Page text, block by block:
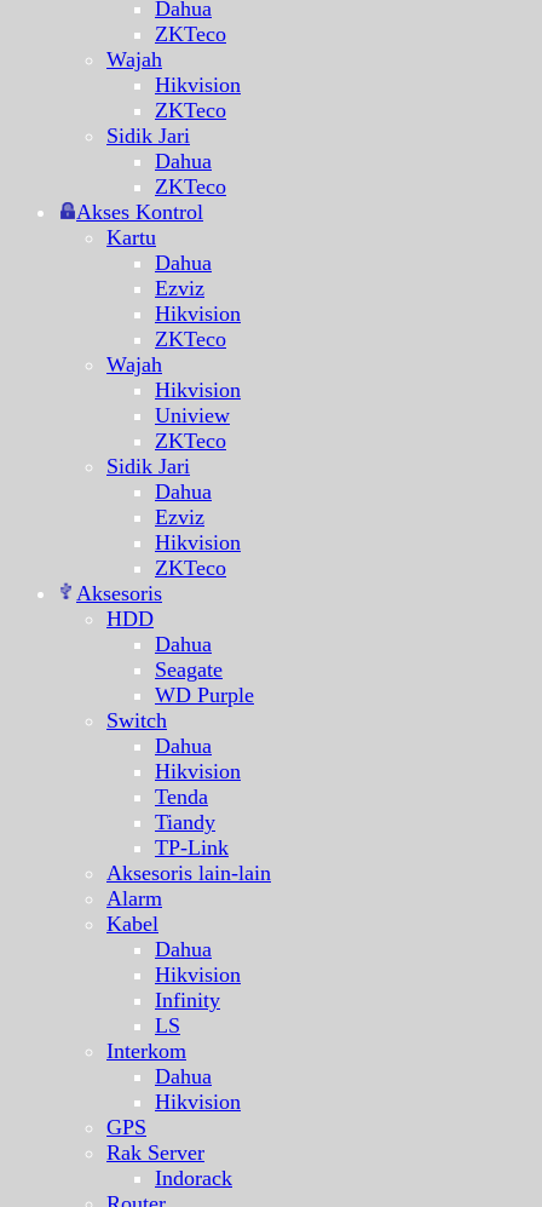
Dahua
ZKTeco
Wajah
Hikvision
ZKTeco
Sidik Jari
Dahua
ZKTeco
Akses Kontrol
Kartu
Dahua
Ezviz
Hikvision
ZKTeco
Wajah
Hikvision
Uniview
ZKTeco
Sidik Jari
Dahua
Ezviz
Hikvision
ZKTeco
Aksesoris
HDD
Dahua
Seagate
WD Purple
Switch
Dahua
Hikvision
Tenda
Tiandy
TP-Link
Aksesoris lain-lain
Alarm
Kabel
Dahua
Hikvision
Infinity
LS
Interkom
Dahua
Hikvision
GPS
Rak Server
Indorack